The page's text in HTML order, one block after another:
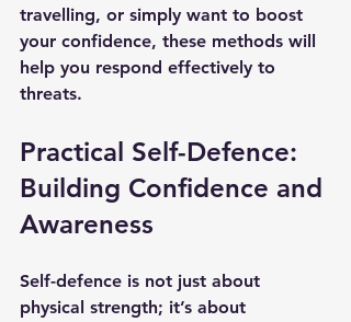
travelling, or simply want to boost
your confidence, these methods will
help you respond effectively to
threats.
Practical Self-Defence:
Building Confidence and
Awareness
Self-defence is not just about
physical strength; it’s about